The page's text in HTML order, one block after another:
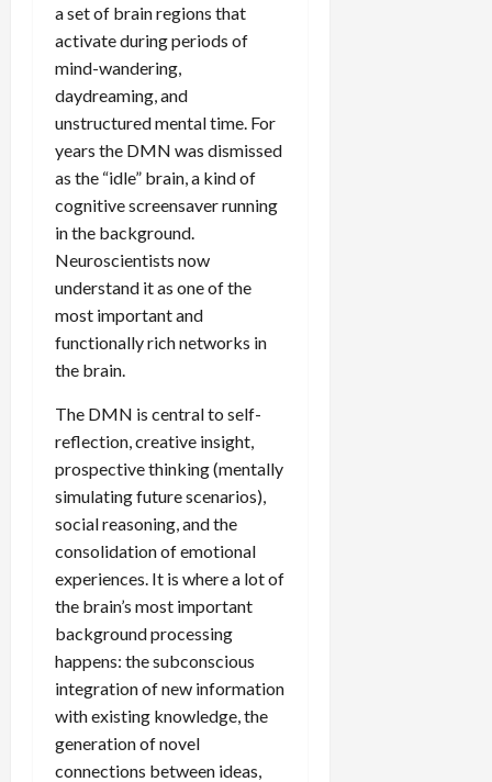
a set of brain regions that
activate during periods of
mind-wandering,
daydreaming, and
unstructured mental time. For
years the DMN was dismissed
as the “idle” brain, a kind of
cognitive screensaver running
in the background.
Neuroscientists now
understand it as one of the
most important and
functionally rich networks in
the brain.
The DMN is central to self-
reflection, creative insight,
prospective thinking (mentally
simulating future scenarios),
social reasoning, and the
consolidation of emotional
experiences. It is where a lot of
the brain’s most important
background processing
happens: the subconscious
integration of new information
with existing knowledge, the
generation of novel
connections between ideas,